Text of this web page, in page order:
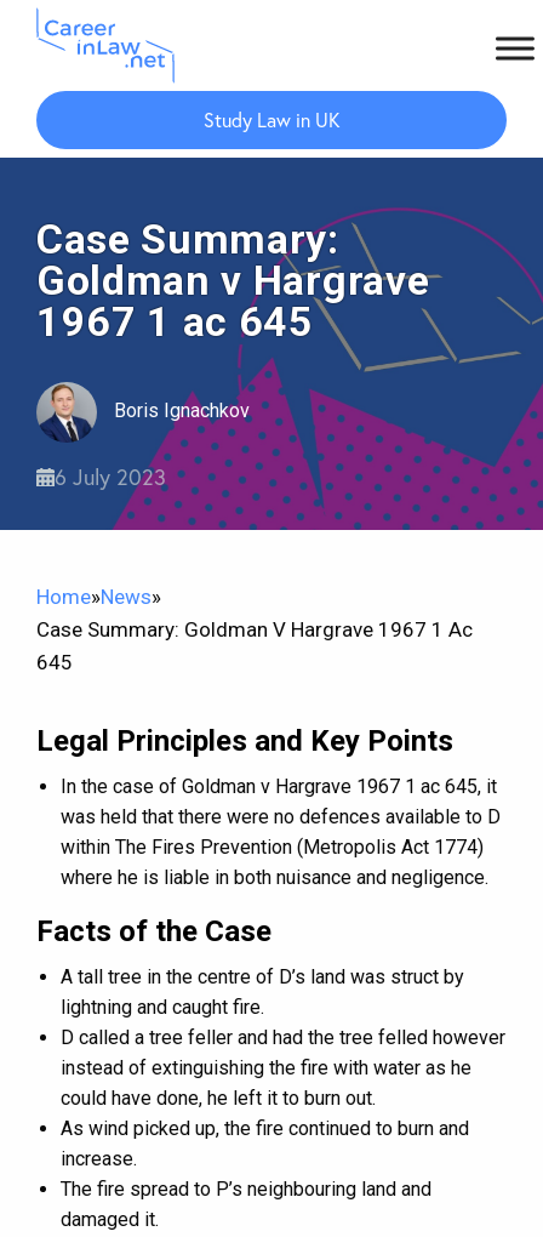
Skip
main
Skip
primary
Study Law in UK
Case Summary:
Goldman v Hargrave
1967 1 ac 645
Boris Ignachkov
6 July 2023
Home»News»
Case Summary: Goldman V Hargrave 1967 1 Ac
645
Legal Principles and Key Points
In the case of Goldman v Hargrave 1967 1 ac 645, it
was held that there were no defences available to D
within The Fires Prevention (Metropolis Act 1774)
where he is liable in both nuisance and negligence.
Facts of the Case
A tall tree in the centre of D’s land was struct by
lightning and caught fire.
D called a tree feller and had the tree felled however
instead of extinguishing the fire with water as he
could have done, he left it to burn out.
As wind picked up, the fire continued to burn and
increase.
The fire spread to P’s neighbouring land and
damaged it.